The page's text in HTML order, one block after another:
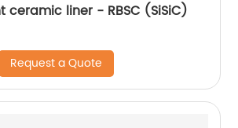
ceramic liner - RBSC (SiSiC)
Request a Quote